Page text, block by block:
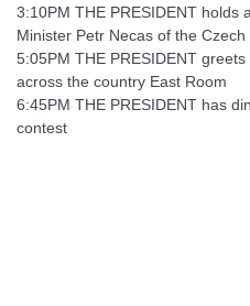
3:10PM THE PRESIDENT holds
Minister Petr Necas of the
5:05PM THE PRESIDENT
across the country East Room
6:45PM THE PRESIDENT has
contest